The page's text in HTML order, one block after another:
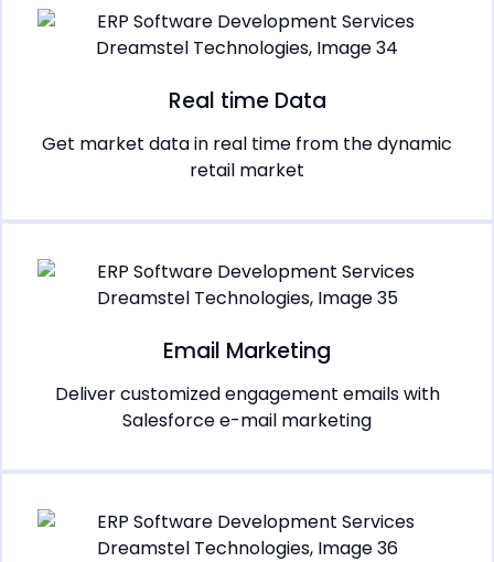
Real time Data
Get market data in real time from the dynamic
retail market
Email Marketing
Deliver customized engagement emails with
Salesforce e-mail marketing